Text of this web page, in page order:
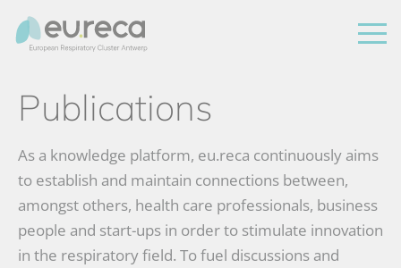
Publications
As a knowledge platform, eu.reca continuously aims
to establish and maintain connections between,
amongst others, health care professionals, business
people and start-ups in order to stimulate innovation
in the respiratory field. To fuel discussions and